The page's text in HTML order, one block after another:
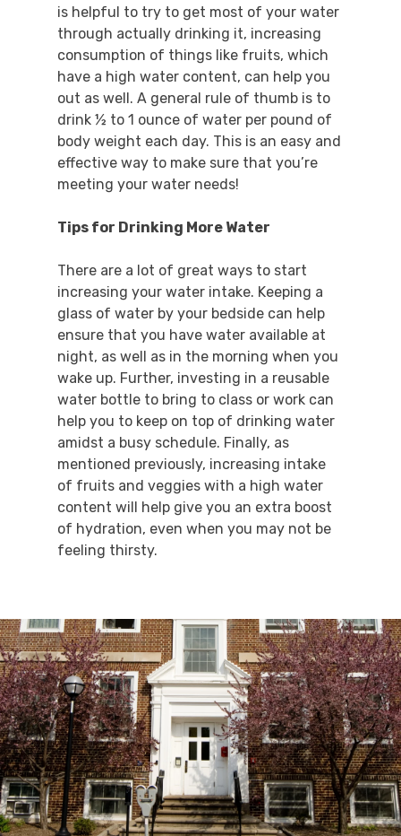
is helpful to try to get most of your water
through actually drinking it, increasing
consumption of things like fruits, which
have a high water content, can help you
out as well. A general rule of thumb is to
drink ½ to 1 ounce of water per pound of
body weight each day. This is an easy and
effective way to make sure that you’re
meeting your water needs!
Tips for Drinking More Water
There are a lot of great ways to start
increasing your water intake. Keeping a
glass of water by your bedside can help
ensure that you have water available at
night, as well as in the morning when you
wake up. Further, investing in a reusable
water bottle to bring to class or work can
help you to keep on top of drinking water
amidst a busy schedule. Finally, as
mentioned previously, increasing intake
of fruits and veggies with a high water
content will help give you an extra boost
of hydration, even when you may not be
feeling thirsty.